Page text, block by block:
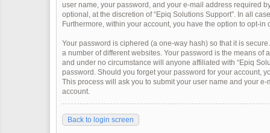
user name, your password, and your e-mail address required
optional, at the discretion of “Epiq Solutions Support”. In all
Furthermore, within your account, you have the option to opt-
Your password is ciphered (a one-way hash) so that it is
a number of different websites. Your password is the means of
and under no circumstance will anyone affiliated with “Epiq
password. Should you forget your password for your account,
This process will ask you to submit your user name and your
account.
Back to login screen